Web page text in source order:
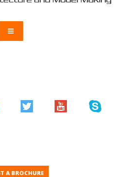
A BROCHURE